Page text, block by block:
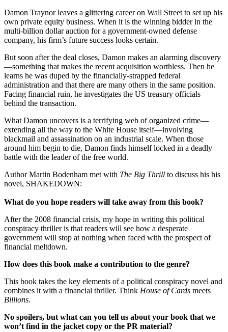
Damon Traynor leaves a glittering career on Wall Street to set up his
own private equity business. When it is the winning bidder in the
multi-billion dollar auction for a government-owned defense
company, his firm’s future success looks certain.
But soon after the deal closes, Damon makes an alarming discovery
—something that makes the recent acquisition worthless. Then he
learns he was duped by the financially-strapped federal
administration and that there are many others in the same position.
Facing financial ruin, he investigates the US treasury officials
behind the transaction.
What Damon uncovers is a terrifying web of organized crime—
extending all the way to the White House itself—involving
blackmail and assassination on an industrial scale. When those
around him begin to die, Damon finds himself locked in a deadly
battle with the leader of the free world.
Author Martin Bodenham met with The Big Thrill to discuss his his
novel, SHAKEDOWN:
What do you hope readers will take away from this book?
After the 2008 financial crisis, my hope in writing this political
conspiracy thriller is that readers will see how a desperate
government will stop at nothing when faced with the prospect of
financial meltdown.
How does this book make a contribution to the genre?
This book takes the key elements of a political conspiracy novel and
combines it with a financial thriller. Think House of Cards meets
Billions.
No spoilers, but what can you tell us about your book that we
won’t find in the jacket copy or the PR material?